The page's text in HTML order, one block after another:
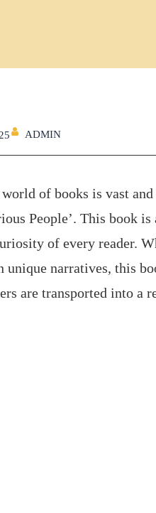
ADMIN
of books is vast
People’. This book
of every reader.
unique narratives, this
are transported into a